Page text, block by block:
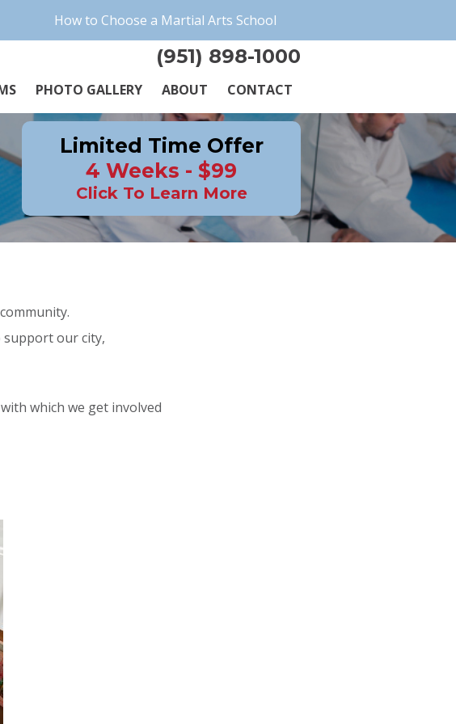
How to Choose a Martial Arts School
(951) 898-1000
PHOTO GALLERY ABOUT CONTACT
Limited Time Offer
4 Weeks - $99
Click To Learn More
support our city,
which we get involved